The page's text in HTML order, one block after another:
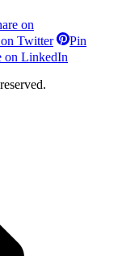
on
on Twitter
Pin
on LinkedIn